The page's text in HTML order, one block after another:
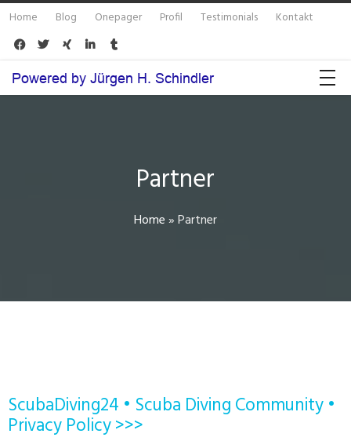
Home Blog Onepager Profil Testimonials Kontakt
    
Partner
Home»Partner
ScubaDiving24 • Scuba Diving Community •
Privacy Policy >>>